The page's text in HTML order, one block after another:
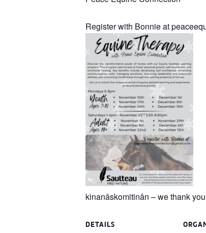
Register with Bonnie at
kinanâskomitinân – we thank
DETAILS